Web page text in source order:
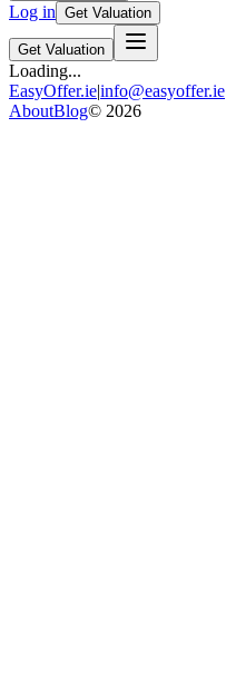
Log in Get Valuation
Get Valuation
Loading...
EasyOffer.ie|info@easyoffer.ie
AboutBlog© 2026